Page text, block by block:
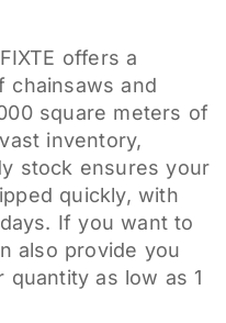
offers a
chainsaws and
square meters of
inventory,
stock ensures your
quickly, with
If you want to
also provide you
as low as 1